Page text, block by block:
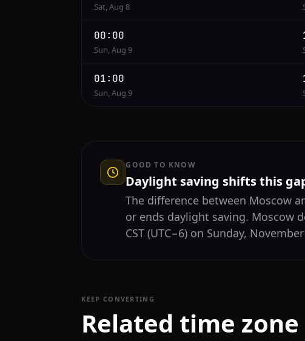
Sat, Aug 8
00:00
Sun, Aug 9
01:00
Sun, Aug 9
GOOD TO KNOW
Daylight saving shifts this
The difference between Moscow
or ends daylight saving. Moscow
CST (UTC−6) on Sunday,
KEEP CONVERTING
Related time